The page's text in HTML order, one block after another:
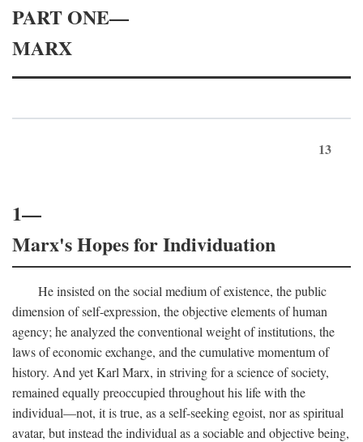
PART ONE—
MARX
13
1—
Marx's Hopes for Individuation
He insisted on the social medium of existence, the public
dimension of self-expression, the objective elements of human
agency; he analyzed the conventional weight of institutions, the
laws of economic exchange, and the cumulative momentum of
history. And yet Karl Marx, in striving for a science of society,
remained equally preoccupied throughout his life with the
individual—not, it is true, as a self-seeking egoist, nor as spiritual
avatar, but instead the individual as a sociable and objective being,